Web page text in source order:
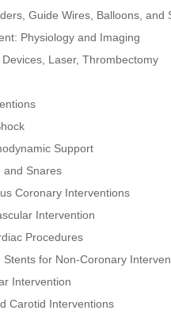
Guide Wires, Balloons, and
Physiology and Imaging
Laser, Thrombectomy
Support
and Snares
Coronary Interventions
Intervention
Procedures
for Non-Coronary
Intervention
Carotid Interventions